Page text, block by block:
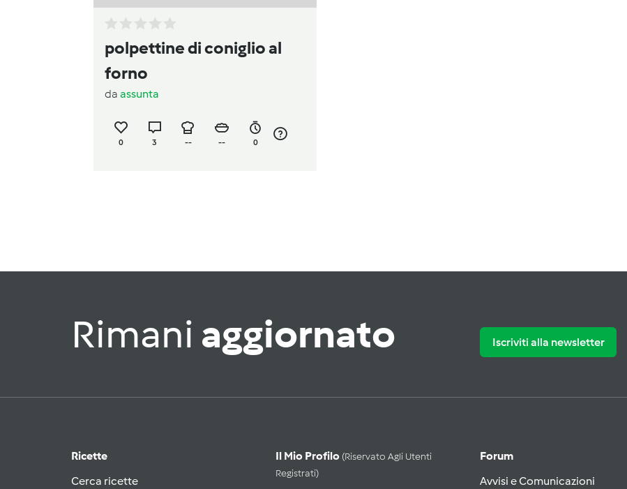
polpettine di coniglio al
forno
da assunta
0 3 -- -- 0
Rimani aggiornato Iscriviti alla newsletter
Ricette
Cerca ricette
Il Mio Profilo (riservato Agli Utenti
Registrati)
Forum
Avvisi e Comunicazioni